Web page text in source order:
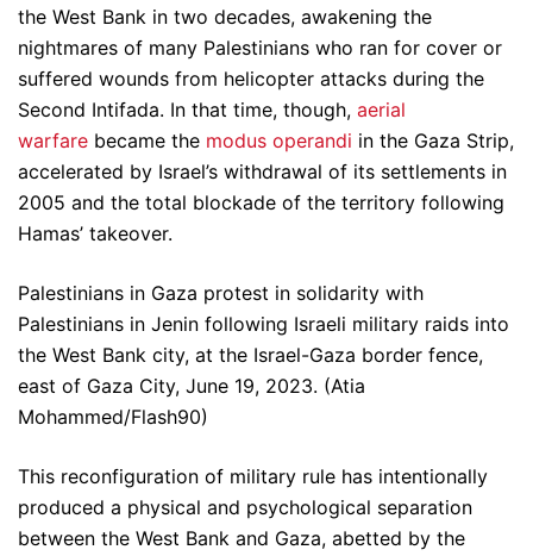
the West Bank in two decades, awakening the
nightmares of many Palestinians who ran for cover or
suffered wounds from helicopter attacks during the
Second Intifada. In that time, though, aerial
warfare became the modus operandi in the Gaza Strip,
accelerated by Israel’s withdrawal of its settlements in
2005 and the total blockade of the territory following
Hamas’ takeover.
Palestinians in Gaza protest in solidarity with
Palestinians in Jenin following Israeli military raids into
the West Bank city, at the Israel-Gaza border fence,
east of Gaza City, June 19, 2023. (Atia
Mohammed/Flash90)
This reconfiguration of military rule has intentionally
produced a physical and psychological separation
between the West Bank and Gaza, abetted by the